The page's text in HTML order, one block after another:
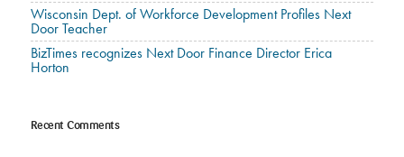
Wisconsin Dept. of Workforce Development Profiles Next
Door Teacher
BizTimes recognizes Next Door Finance Director Erica
Horton
Recent Comments